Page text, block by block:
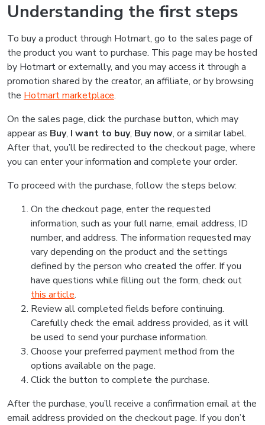
Understanding the first steps
To buy a product through Hotmart, go to the sales page of
the product you want to purchase. This page may be hosted
by Hotmart or externally, and you may access it through a
promotion shared by the creator, an affiliate, or by browsing
the Hotmart marketplace.
On the sales page, click the purchase button, which may
appear as Buy, I want to buy, Buy now, or a similar label.
After that, you’ll be redirected to the checkout page, where
you can enter your information and complete your order.
To proceed with the purchase, follow the steps below:
On the checkout page, enter the requested
information, such as your full name, email address, ID
number, and address. The information requested may
vary depending on the product and the settings
defined by the person who created the offer. If you
have questions while filling out the form, check out
this article.
Review all completed fields before continuing.
Carefully check the email address provided, as it will
be used to send your purchase information.
Choose your preferred payment method from the
options available on the page.
Click the button to complete the purchase.
After the purchase, you’ll receive a confirmation email at the
email address provided on the checkout page. If you don’t